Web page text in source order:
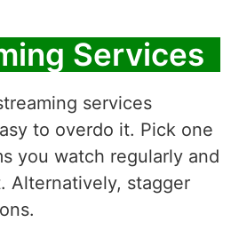
Services
services
to overdo it. Pick one
you watch regularly and
Alternatively, stagger